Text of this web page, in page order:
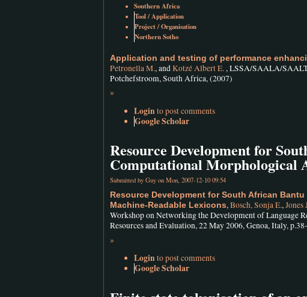
Southern Africa
Tool / Application
Project / Organisation
Northern Sotho
Application and testing of performance
Petronella M., andKotzé Albert E., LSSA/SAALA/
Potchefstroom, South Africa, (2007)
»
Loginto post comments
Google Scholar
Resource Development for
Computational Morphological
Submitted by Guy on Mon, 2007-12-10 09:54
Resource Development for South African
Machine-Readable Lexicons,Bosch, Sonja E.,Jones
Workshop on Networking the Development of Language
Resources and Evaluation, 22 May 2006, Genoa, Italy,
»
Loginto post comments
Google Scholar